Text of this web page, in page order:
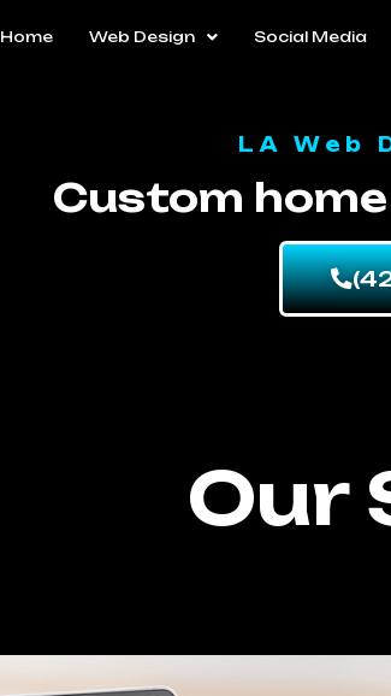
Home Web Design Social Media
LA Web
Custom
Our